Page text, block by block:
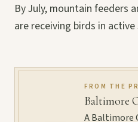
By July, mountain feeders
are receiving birds in
FROM THE
Baltimore
A Baltimore